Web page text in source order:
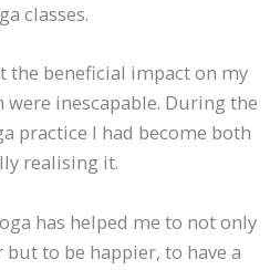
classes.
the beneficial impact on my
inescapable. During the
practice I had become both
realising it.
has helped me to not only
to be happier, to have a